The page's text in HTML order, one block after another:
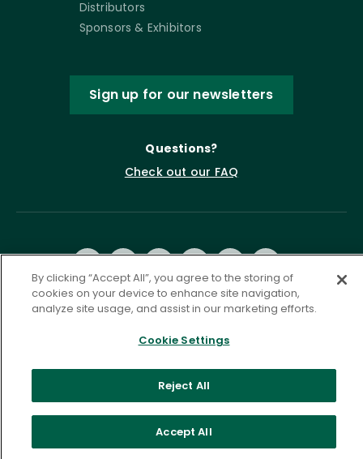
Distributors
Sponsors & Exhibitors
Sign up for our newsletters
Questions?
Check out our FAQ
2026 ASCD. All Rights Reserved.
Accessibility Statement
Governance
By clicking “Accept All”, you agree to the storing of
cookies on your device to enhance site navigation,
analyze site usage, and assist in our marketing efforts.
Cookie Settings
Reject All
Accept All